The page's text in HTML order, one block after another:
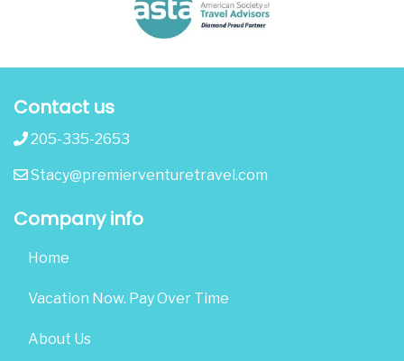
Contact us
205-335-2653
Stacy@premierventuretravel.com
Company info
Home
Vacation Now. Pay Over Time
About Us